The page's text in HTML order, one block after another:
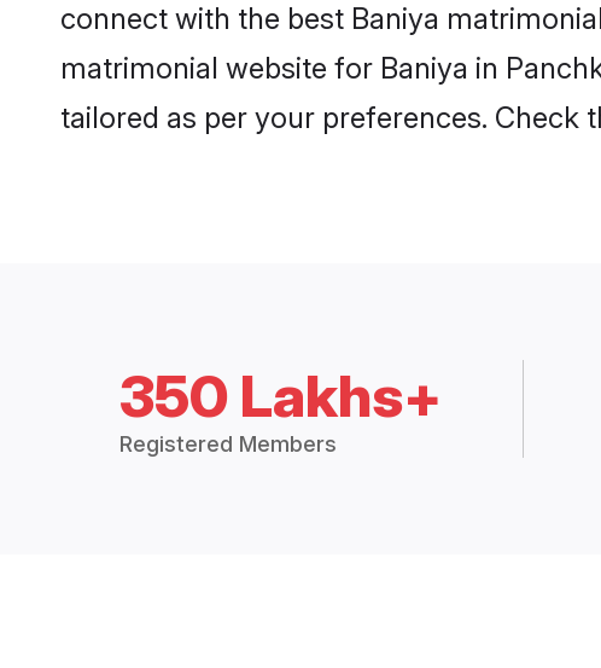
connect with the best Baniya
matrimonial website for Baniya in
tailored as per your preferences. Check
350 Lakhs+
Registered Members